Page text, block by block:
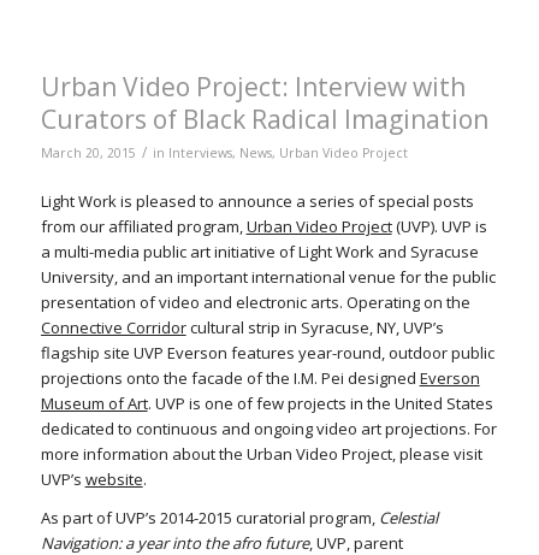
Urban Video Project: Interview with
Curators of Black Radical Imagination
March 20, 2015 / in Interviews, News, Urban Video Project
Light Work is pleased to announce a series of special posts
from our affiliated program,Urban Video Project(UVP). UVP is
a multi-media public art initiative of Light Work and Syracuse
University, and an important international venue for the public
presentation of video and electronic arts. Operating on the
Connective Corridorcultural strip in Syracuse, NY, UVP’s
flagship site UVP Everson features year-round, outdoor public
projections onto the facade of the I.M. Pei designed Everson
Museum of Art. UVP is one of few projects in the United States
dedicated to continuous and ongoing video art projections. For
more information about the Urban Video Project, please visit
UVP’s website.
As part of UVP’s 2014-2015 curatorial program, Celestial
Navigation: a year into the afro future, UVP, parent